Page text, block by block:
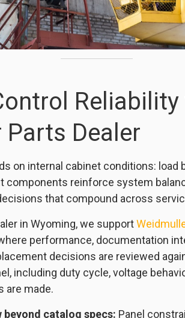
Dealer
on internal cabinet conditions: load
components reinforce system
that compound across
in Wyoming, we support
performance, documentation
decisions are reviewed
including duty cycle, voltage
are made.
catalog specs: Panel